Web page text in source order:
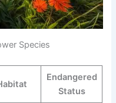
Species
Endangered
Status